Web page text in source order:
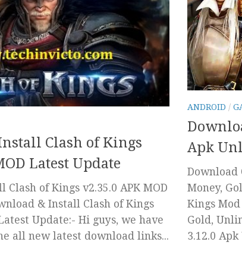
Clash of Kings
Latest Update
of Kings v2.35.0 APK MOD
& Install Clash of Kings
Update:- Hi guys, we have
all new latest download links...
ANDROID /
Apk
Download
Money,
Kings
Gold,
3.12.0